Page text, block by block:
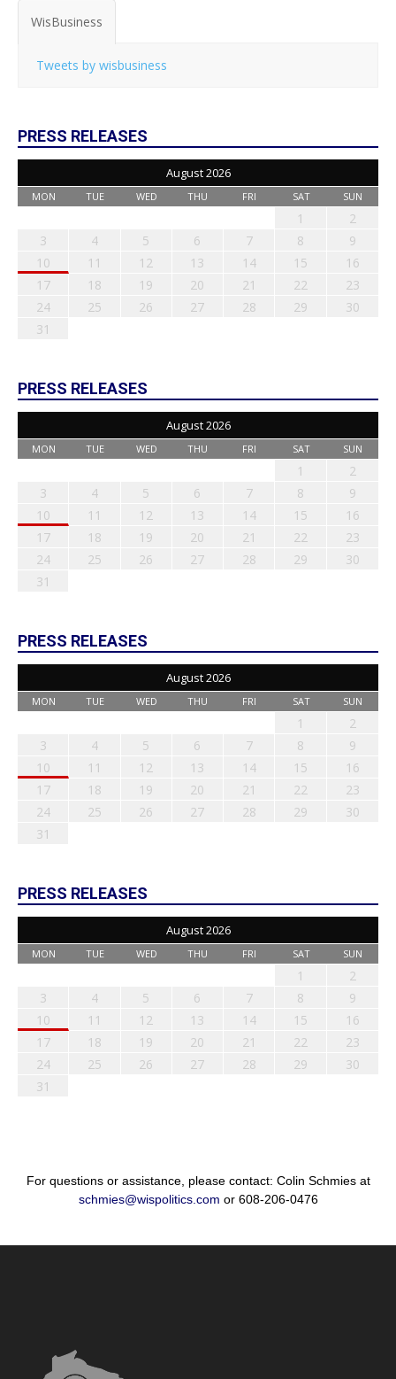
WisBusiness
Tweets by wisbusiness
PRESS RELEASES
August 2026
MON TUE WED THU FRI SAT SUN
1
2
3
4 5 6 7 8
9
10
11 12 13 14 15
16
17
18 19 20 21 22
23
24
25 26 27 28 29
30
31
PRESS RELEASES
August 2026
MON TUE WED THU FRI SAT SUN
1
2
3
4 5 6 7 8
9
10
11 12 13 14 15
16
17
18 19 20 21 22
23
24
25 26 27 28 29
30
31
PRESS RELEASES
August 2026
MON TUE WED THU FRI SAT SUN
1
2
3
4 5 6 7 8
9
10
11 12 13 14 15
16
17
18 19 20 21 22
23
24
25 26 27 28 29
30
31
PRESS RELEASES
August 2026
MON TUE WED THU FRI SAT SUN
1
2
3
4 5 6 7 8
9
10
11 12 13 14 15
16
17
18 19 20 21 22
23
24
25 26 27 28 29
30
31
For questions or assistance, please contact: Colin Schmies at
schmies@wispolitics.com or 608-206-0476